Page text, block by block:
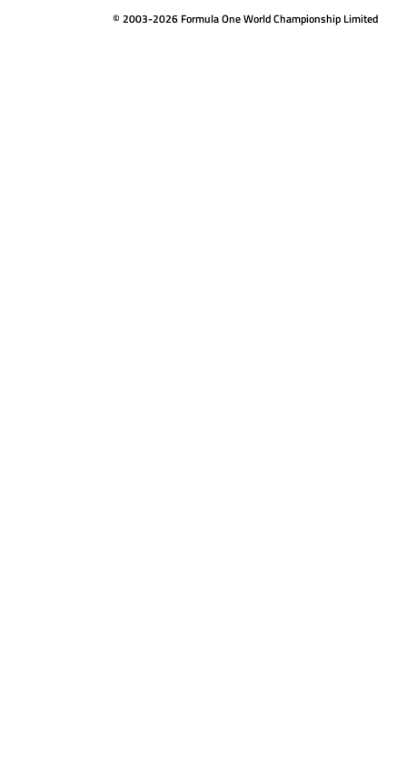
© 2003-2026 Formula One World Championship Limited